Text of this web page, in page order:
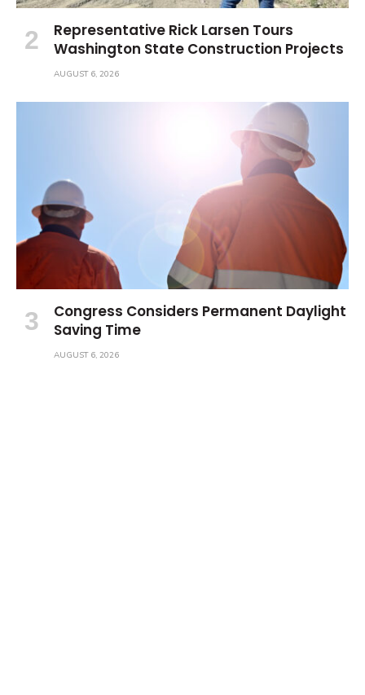
Representative Rick Larsen Tours
Washington State Construction Projects
AUGUST 6, 2026
Congress Considers Permanent Daylight
Saving Time
AUGUST 6, 2026